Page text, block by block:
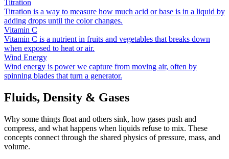
Titration
Titration is a way to measure how much acid or base is in a liquid by
adding drops until the color changes.
Vitamin C
Vitamin C is a nutrient in fruits and vegetables that breaks down
when exposed to heat or air.
Wind Energy
Wind energy is power we capture from moving air, often by
spinning blades that turn a generator.
Fluids, Density & Gases
Why some things float and others sink, how gases push and
compress, and what happens when liquids refuse to mix. These
concepts connect through the shared physics of pressure, mass, and
volume.